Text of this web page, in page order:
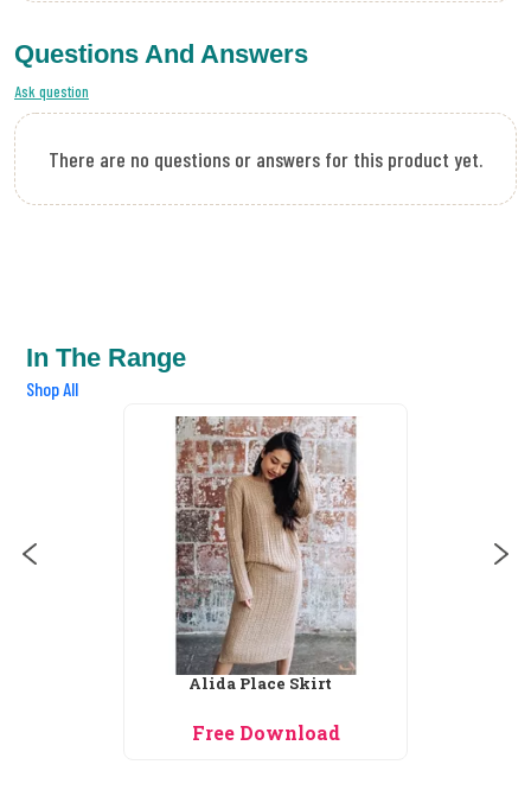
Questions And Answers
Ask question
There are no questions or answers for this product yet.
In The Range
Shop All
Alida Place Skirt
Free Download